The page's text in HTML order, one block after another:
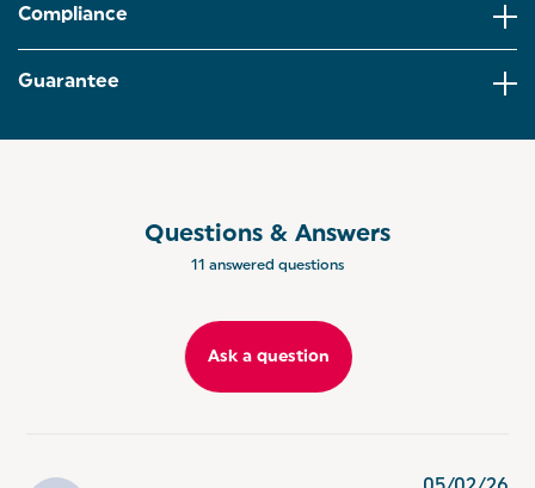
BARISTA-STYLE DRINKS: Create barista-style drinks
from the comfort of your home! This milk frother is
equipped with a transparent lid for viewing your
EASY TO CLEAN: Cleaning has never been easier
ASPEN RANGE: Co-ordinate your kitchen with the
Salter Aspen Collection, offering a range of kitchen
Compliance
Guarantee
Questions & Answers
11 answered questions
Ask a question